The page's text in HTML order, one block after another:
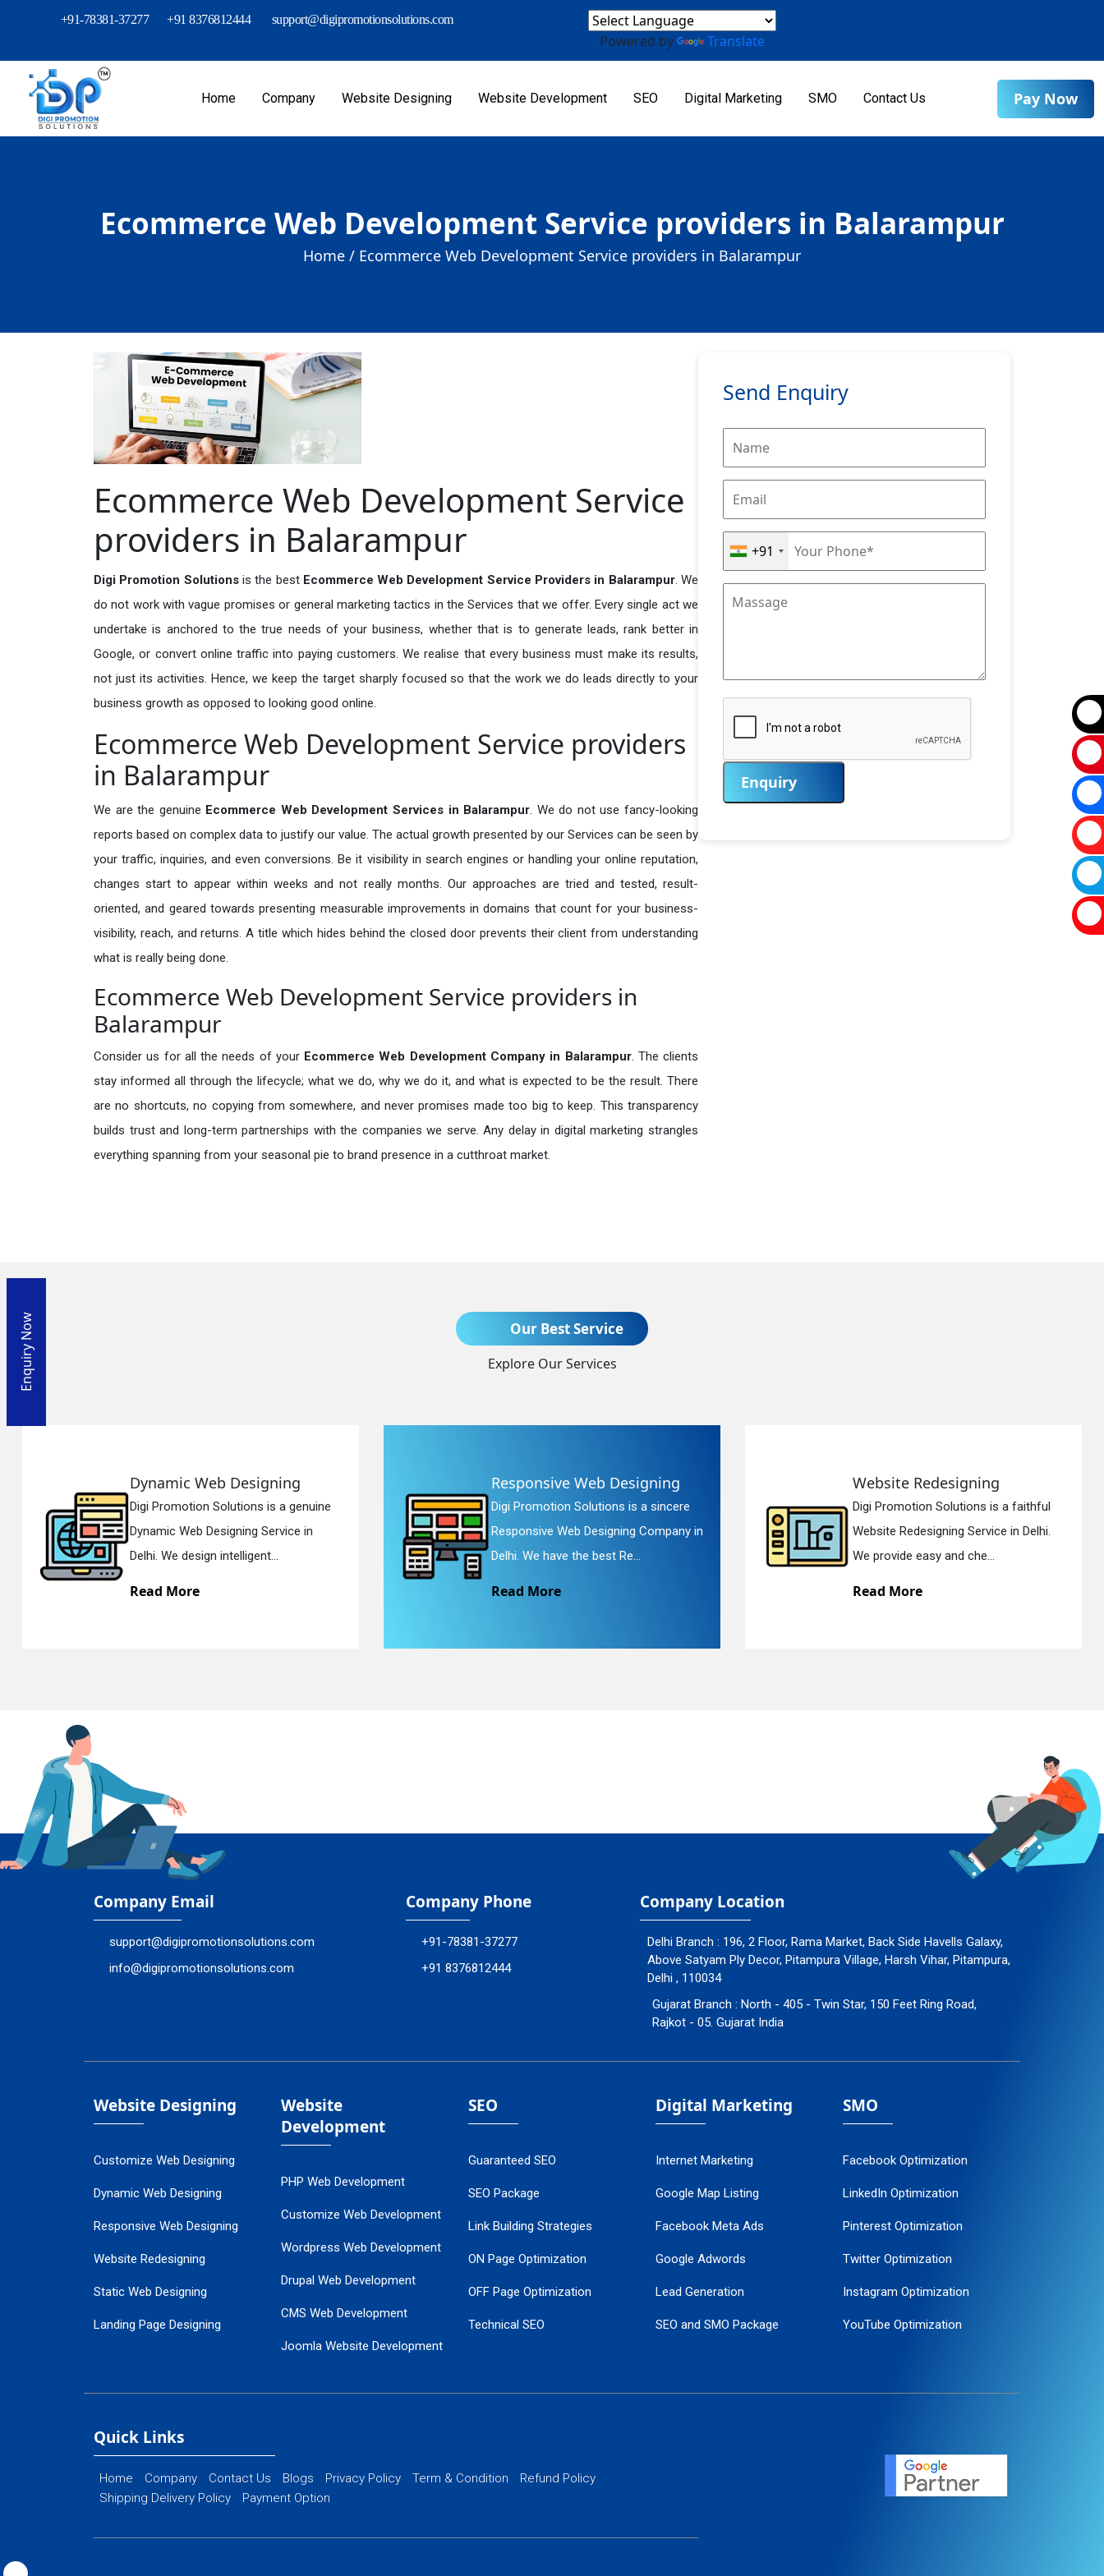
+91-78381-37277 +91 8376812444 support@digipromotionsolutions.com
Powered by Translate
Home Company Website Designing Website Development SEO Digital Marketing SMO Contact Us Pay Now
Ecommerce Web Development Service providers in Balarampur
Home / Ecommerce Web Development Service providers in Balarampur
Ecommerce Web Development Service
providers in Balarampur
Digi Promotion Solutions is the best Ecommerce Web Development Service Providers in Balarampur. We
do not work with vague promises or general marketing tactics in the Services that we offer. Every single act we
undertake is anchored to the true needs of your business, whether that is to generate leads, rank better in
Google, or convert online traffic into paying customers. We realise that every business must make its results,
not just its activities. Hence, we keep the target sharply focused so that the work we do leads directly to your
business growth as opposed to looking good online.
Ecommerce Web Development Service providers
in Balarampur
We are the genuine Ecommerce Web Development Services in Balarampur. We do not use fancy-looking
reports based on complex data to justify our value. The actual growth presented by our Services can be seen by
your traffic, inquiries, and even conversions. Be it visibility in search engines or handling your online reputation,
changes start to appear within weeks and not really months. Our approaches are tried and tested, result-
oriented, and geared towards presenting measurable improvements in domains that count for your business-
visibility, reach, and returns. A title which hides behind the closed door prevents their client from understanding
what is really being done.
Ecommerce Web Development Service providers in
Balarampur
Consider us for all the needs of your Ecommerce Web Development Company in Balarampur. The clients
stay informed all through the lifecycle; what we do, why we do it, and what is expected to be the result. There
are no shortcuts, no copying from somewhere, and never promises made too big to keep. This transparency
builds trust and long-term partnerships with the companies we serve. Any delay in digital marketing strangles
everything spanning from your seasonal pie to brand presence in a cutthroat market.
Send Enquiry
+91
Enquiry
Our Best Service
Explore Our Services
Responsive Web Designing
Digi Promotion Solutions is a sincere
Responsive Web Designing Company in
Delhi. We have the best Re...
Read More
Website Redesigning
Digi Promotion Solutions is a faithful
Website Redesigning Service in Delhi.
We provide easy and che...
Read More
Static Web Designing
Digi Promotion Solutions is a devoted
Static Web Designing Service in Delhi.
We offer static web des...
Read More
Company Email
support@digipromotionsolutions.com
info@digipromotionsolutions.com
Company Phone
+91-78381-37277
+91 8376812444
Company Location
Delhi Branch : 196, 2 Floor, Rama Market, Back Side Havells Galaxy,
Above Satyam Ply Decor, Pitampura Village, Harsh Vihar, Pitampura,
Delhi , 110034
Gujarat Branch : North - 405 - Twin Star, 150 Feet Ring Road,
Rajkot - 05. Gujarat India
Website Designing
Customize Web Designing
Dynamic Web Designing
Responsive Web Designing
Website Redesigning
Static Web Designing
Landing Page Designing
Flash Web Designing
Website
Development
PHP Web Development
Customize Web Development
Wordpress Web Development
Drupal Web Development
CMS Web Development
Joomla Website Development
SEO
Guaranteed SEO
SEO Package
Link Building Strategies
ON Page Optimization
OFF Page Optimization
Technical SEO
Digital Marketing
Internet Marketing
Google Map Listing
Facebook Meta Ads
Google Adwords
Lead Generation
SEO and SMO Package
PPC Management
SMO
Facebook Optimization
LinkedIn Optimization
Pinterest Optimization
Twitter Optimization
Instagram Optimization
YouTube Optimization
Quick Links
Home Company Contact Us Blogs Privacy Policy Term & Condition
Refund Policy
Shipping Delivery Policy
Payment Option
Enquiry Now